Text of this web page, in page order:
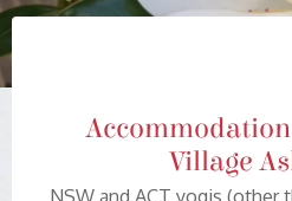
Village
NSW and ACT yogis (other